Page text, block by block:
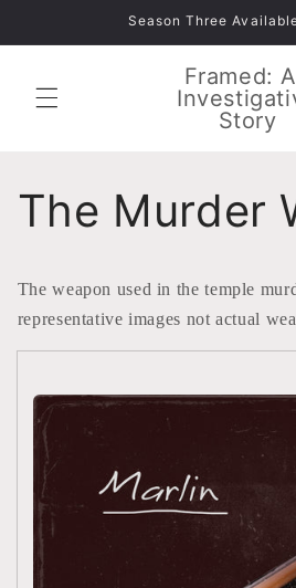
Season Three
Framed:
Story
The Murder
The weapon used in the temple
representative images not actual